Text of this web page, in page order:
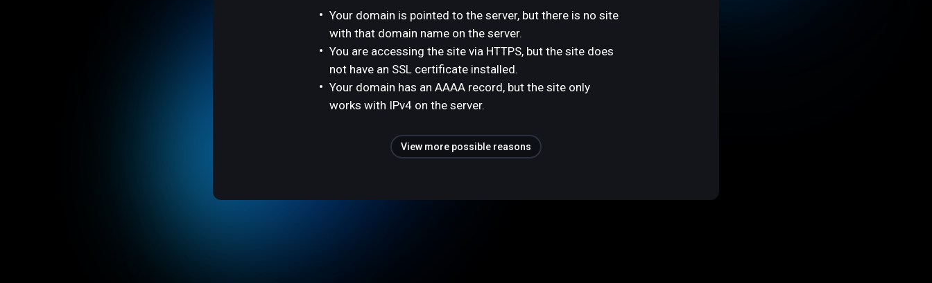
Your domain is pointed to the server, but there is no site
with that domain name on the server.
You are accessing the site via HTTPS, but the site does
not have an SSL certificate installed.
Your domain has an AAAA record, but the site only
works with IPv4 on the server.
View more possible reasons